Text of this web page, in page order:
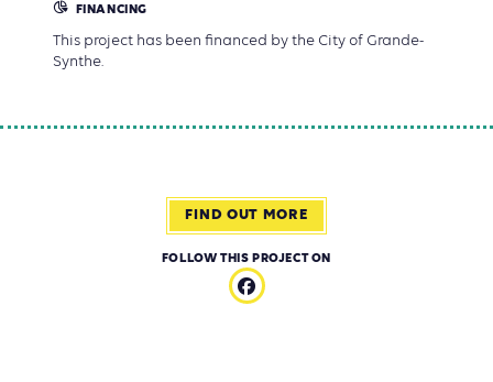
FINANCING
This project has been financed by the City of Grande-
Synthe.
FIND OUT MORE
FOLLOW THIS PROJECT ON